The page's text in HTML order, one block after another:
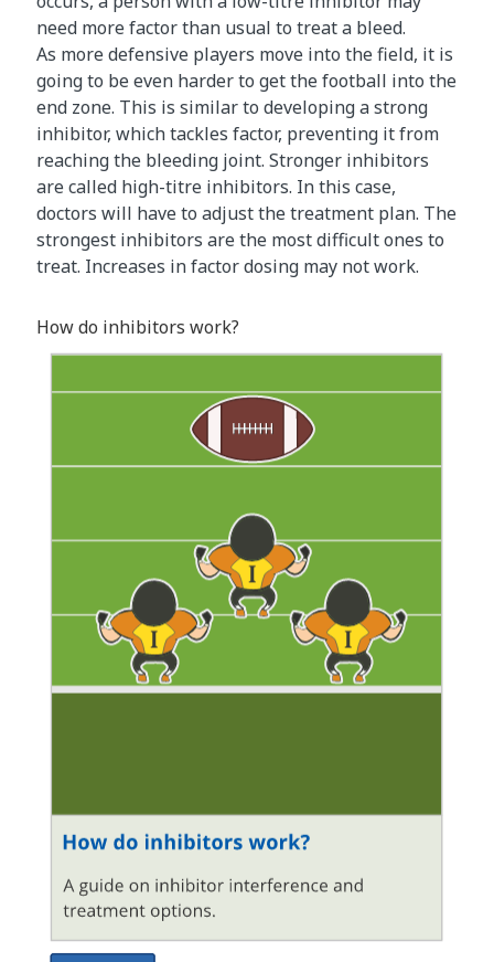
need more factor than usual to treat a bleed.
As more defensive players move into the field, it is
going to be even harder to get the football into the
end zone. This is similar to developing a strong
inhibitor, which tackles factor, preventing it from
reaching the bleeding joint. Stronger inhibitors
are called high-titre inhibitors. In this case,
doctors will have to adjust the treatment plan. The
strongest inhibitors are the most difficult ones to
treat. Increases in factor dosing may not work.
How do inhibitors work?